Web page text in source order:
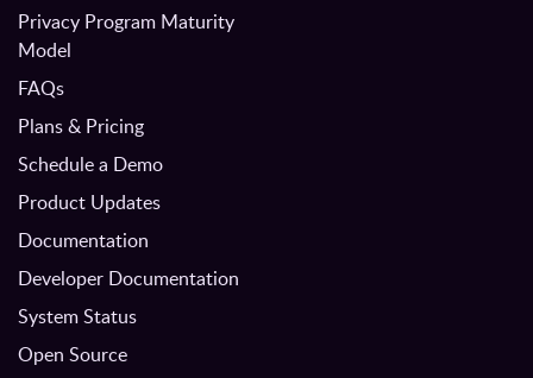
Privacy Program Maturity
Model
FAQs
Plans & Pricing
Schedule a Demo
Product Updates
Documentation
Developer Documentation
System Status
Open Source